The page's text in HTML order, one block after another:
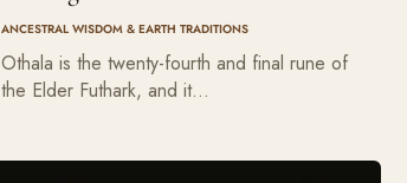
ANCESTRAL WISDOM & EARTH TRADITIONS
Othala is the twenty-fourth and final rune of
the Elder Futhark, and it…